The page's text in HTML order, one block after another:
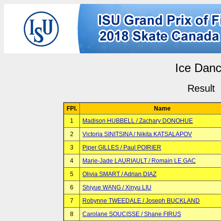
Ice
Result
FPl.
Name
1
Madison HUBBELL / Zachary DONOHUE
2
Victoria SINITSINA / Nikita KATSALAPOV
3
Piper GILLES / Paul POIRIER
4
Marie-Jade LAURIAULT / Romain LE GAC
5
Olivia SMART / Adrian DIAZ
6
Shiyue WANG / Xinyu LIU
7
Robynne TWEEDALE / Joseph BUCKLAND
8
Carolane SOUCISSE / Shane FIRUS